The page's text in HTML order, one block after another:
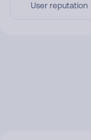
User reputation